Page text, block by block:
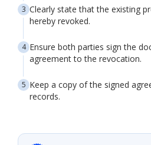
Clearly state that the existing
hereby revoked.
Ensure both parties sign the
agreement to the revocation.
Keep a copy of the signed
records.